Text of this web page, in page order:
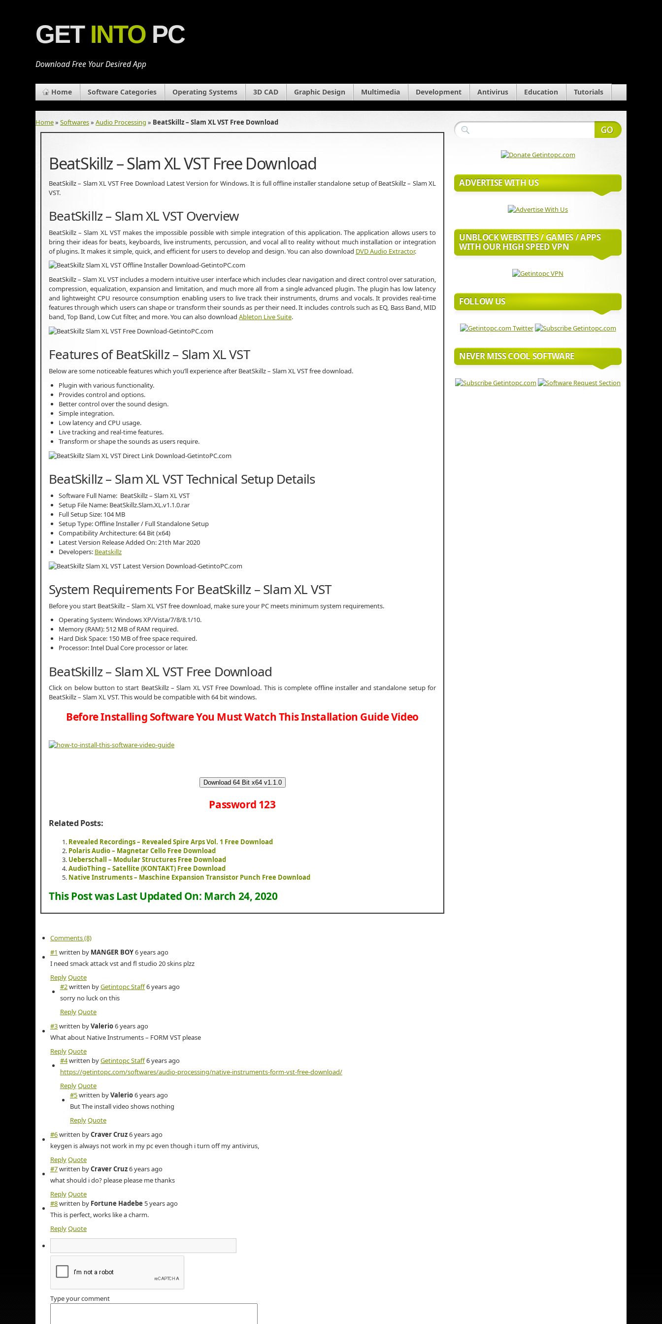
GET INTO PC
Download Free Your Desired App
Home Software Categories Operating Systems 3D CAD Graphic Design Multimedia Development Antivirus Education Tutorials
Home» Softwares» Audio Processing » BeatSkillz – Slam XL VST Free Download
BeatSkillz – Slam XL VST Free Download
BeatSkillz – Slam XL VST Free Download Latest Version for Windows. It is full offline installer standalone setup of BeatSkillz – Slam XL
VST.
BeatSkillz – Slam XL VST Overview
BeatSkillz – Slam XL VST makes the impossible possible with simple integration of this application. The application allows users to
bring their ideas for beats, keyboards, live instruments, percussion, and vocal all to reality without much installation or integration
of plugins. It makes it simple, quick, and efficient for users to develop and design. You can also download DVD Audio Extractor.
BeatSkillz – Slam XL VST includes a modern intuitive user interface which includes clear navigation and direct control over saturation,
compression, equalization, expansion and limitation, and much more all from a single advanced plugin. The plugin has low latency
and lightweight CPU resource consumption enabling users to live track their instruments, drums and vocals. It provides real-time
features through which users can shape or transform their sounds as per their need. It includes controls such as EQ, Bass Band, MID
band, Top Band, Low Cut filter, and more. You can also download Ableton Live Suite.
Features of BeatSkillz – Slam XL VST
Below are some noticeable features which you’ll experience after BeatSkillz – Slam XL VST free download.
Plugin with various functionality.
Provides control and options.
Better control over the sound design.
Simple integration.
Low latency and CPU usage.
Live tracking and real-time features.
Transform or shape the sounds as users require.
BeatSkillz – Slam XL VST Technical Setup Details
Software Full Name: BeatSkillz – Slam XL VST
Setup File Name: BeatSkillz.Slam.XL.v1.1.0.rar
Full Setup Size: 104 MB
Setup Type: Offline Installer / Full Standalone Setup
Compatibility Architecture: 64 Bit (x64)
Latest Version Release Added On: 21th Mar 2020
Developers: Beatskillz
System Requirements For BeatSkillz – Slam XL VST
Before you start BeatSkillz – Slam XL VST free download, make sure your PC meets minimum system requirements.
Operating System: Windows XP/Vista/7/8/8.1/10.
Memory (RAM): 512 MB of RAM required.
Hard Disk Space: 150 MB of free space required.
Processor: Intel Dual Core processor or later.
BeatSkillz – Slam XL VST Free Download
Click on below button to start BeatSkillz – Slam XL VST Free Download. This is complete offline installer and standalone setup for
BeatSkillz – Slam XL VST. This would be compatible with 64 bit windows.
Before Installing Software You Must Watch This Installation Guide Video
Download 64 Bit x64 v1.1.0
Password 123
Related Posts:
Revealed Recordings – Revealed Spire Arps Vol. 1 Free Download
Polaris Audio – Magnetar Cello Free Download
Ueberschall – Modular Structures Free Download
AudioThing – Satellite (KONTAKT) Free Download
Native Instruments – Maschine Expansion Transistor Punch Free Download
This Post was Last Updated On: March 24, 2020
Comments (8)
#1 written by MANGER BOY6 years ago
I need smack attack vst and fl studio 20 skins plzz
ReplyQuote
#2written byGetintopc Staff6 years ago
sorry no luck on this
ReplyQuote
#3written byValerio6 years ago
What about Native Instruments – FORM VST please
ReplyQuote
#4written byGetintopc Staff6 years ago
https://getintopc.com/softwares/audio-processing/native-instruments-form-vst-free-download/
ReplyQuote
#5written byValerio6 years ago
But The install video shows nothing
ReplyQuote
#6written byCraver Cruz6 years ago
keygen is always not work in my pc even though i turn off my antivirus,
ReplyQuote
#7written byCraver Cruz6 years ago
what should i do? please please me thanks
ReplyQuote
#8written by Fortune Hadebe 5 years ago
This is perfect, works like a charm.
ReplyQuote
Type your comment
ADVERTISE WITH US
UNBLOCK WEBSITES / GAMES / APPS
WITH OUR HIGH SPEED VPN
FOLLOW US
NEVER MISS COOL SOFTWARE